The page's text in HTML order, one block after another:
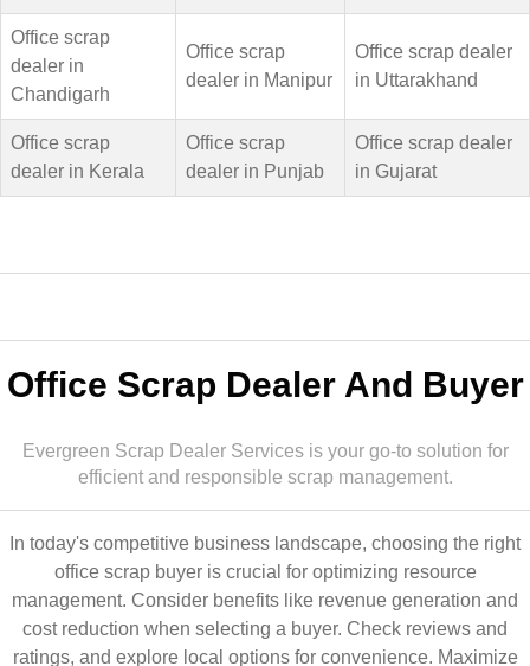
Office scrap
dealer in
Chandigarh
Office scrap
dealer in Manipur
Office scrap dealer
in Uttarakhand
Office scrap
dealer in Kerala
Office scrap
dealer in Punjab
Office scrap dealer
in Gujarat
Office Scrap Dealer And Buyer
Evergreen Scrap Dealer Services is your go-to solution for
efficient and responsible scrap management.
In today's competitive business landscape, choosing the right
office scrap buyer is crucial for optimizing resource
management. Consider benefits like revenue generation and
cost reduction when selecting a buyer. Check reviews and
ratings, and explore local options for convenience. Maximize